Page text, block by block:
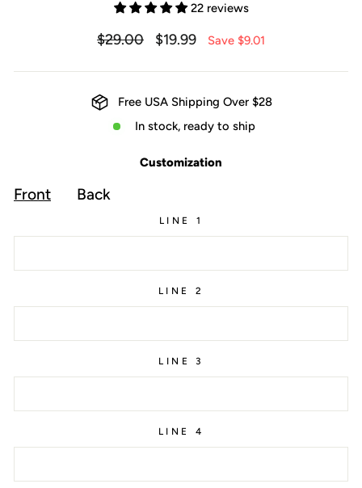
22 reviews
Regular
$29.00
Sale
$19.99 Save $9.01
Free USA Shipping Over $28
In stock, ready to ship
Customization
Front Back
LINE 1
LINE 2
LINE 3
LINE 4